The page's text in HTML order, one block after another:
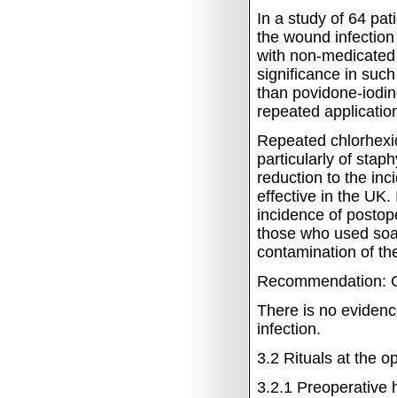
In a study of 64
the wound
with non-
significance in
than povidone-
repeated
Repeated
particularly of
reduction to the
effective in the UK.
incidence of
those who used
contamination of
Recommendation:
There is no
infection.
3.2 Rituals at the
3.2.1 Preoperative